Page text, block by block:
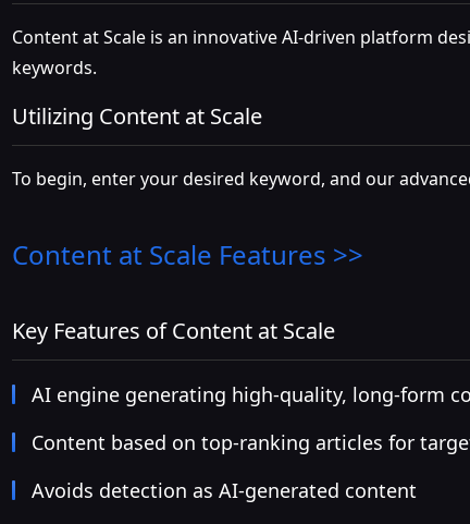
Content at Scale is an innovative AI-driven platform
keywords.
Utilizing Content at Scale
To begin, enter your desired keyword, and our
Content at Scale Features >>
Key Features of Content at Scale
AI engine generating high-quality, long-form
Content based on top-ranking articles for
Avoids detection as AI-generated content